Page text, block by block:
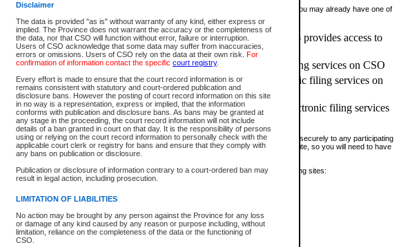
Disclaimer
The data is provided "as is" without warranty of any kind, either express or
implied. The Province does not warrant the accuracy or the completeness of
the data, nor that CSO will function without error, failure or interruption.
Users of CSO acknowledge that some data may suffer from inaccuracies,
errors or omissions. Users of CSO rely on the data at their own risk. For
confirmation of information contact the specific court registry.
Every effort is made to ensure that the court record information is or
remains consistent with statutory and court-ordered publication and
disclosure bans. However the posting of court record information on this site
in no way is a representation, express or implied, that the information
conforms with publication and disclosure bans. As bans may be granted at
any stage in the proceeding, the court record information will not include
details of a ban granted in court on that day. It is the responsibility of persons
using or relying on the court record information to personally check with the
applicable court clerk or registry for bans and ensure that they comply with
any bans on publication or disclosure.
Publication or disclosure of information contrary to a court-ordered ban may
result in legal action, including prosecution.
LIMITATION OF LIABILITIES
No action may be brought by any person against the Province for any loss
or damage of any kind caused by any reason or purpose including, without
limitation, reliance on the completeness of the data or the functioning of
CSO.
If you have accessed other Government of British Columbia electronic services before, you may already have one of
these account types:
BC Registries and Online Services (Premium Accounts only) - provides access to
search and electronic filing services on CSO
Business BCeID - provides access to search and electronic filing services on CSO
Basic BCeID - provides access to search services and electronic filing services on
CSO
BC Services Card - provides access to search services and electronic filing services
on CSO
These accounts make it possible for you to use a single User ID and password to sign in securely to any participating
Government of British Columbia website. Court Services Online (CSO) is a participating site, so you will need to have
one of these accounts in order to register with CSO.
For further information about these types of accounts or to register please visit the following sites:
www.bcregistry.gov.bc.ca
BCeID-www.bceid.ca